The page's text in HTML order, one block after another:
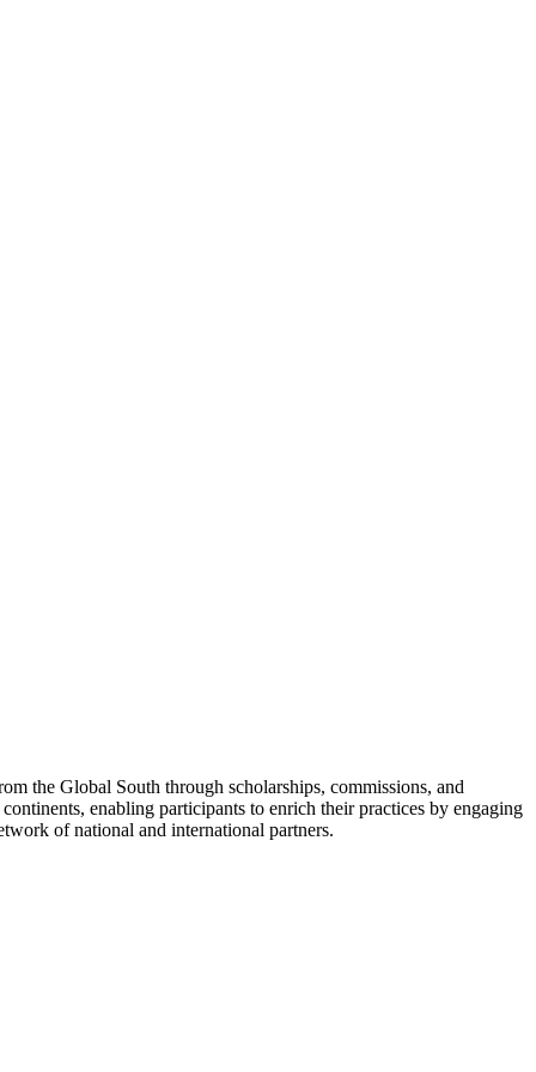
the Global South through scholarships, commissions, and
enabling participants to enrich their practices by engaging
of national and international partners.